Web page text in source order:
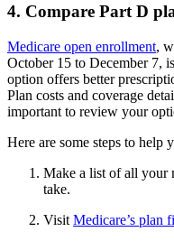
4. Compare Part D
Medicare open enrollment,
October 15 to December 7,
option offers better
Plan costs and coverage
important to review your
Here are some steps to help
Make a list of all your
take.
Visit Medicare’s plan